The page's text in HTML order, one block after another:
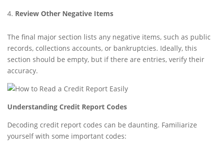
Review Other Negative Items
The final major section lists any negative items, such as public
records, collections accounts, or bankruptcies. Ideally, this
section should be empty, but if there are entries, verify their
accuracy.
Understanding Credit Report Codes
Decoding credit report codes can be daunting. Familiarize
yourself with some important codes: